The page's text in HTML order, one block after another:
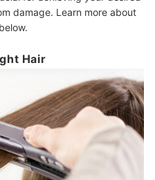
damage. Learn more about
Hair